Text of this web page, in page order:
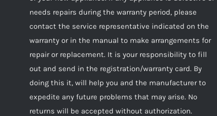
needs repairs during the warranty period, please
contact the service representative indicated on the
warranty or in the manual to make arrangements for
repair or replacement. It is your responsibility to fill
out and send in the registration/warranty card. By
doing this it, will help you and the manufacturer to
expedite any future problems that may arise. No
returns will be accepted without authorization.